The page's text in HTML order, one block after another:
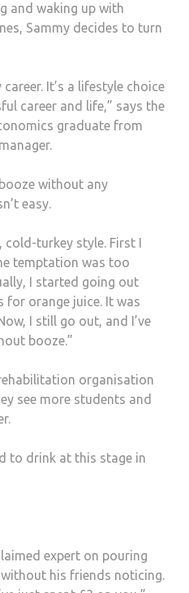
and waking up with
Sammy decides to turn
It’s a lifestyle choice
career and life,” says the
graduate from
without any
easy.
turkey style. First I
temptation was too
I started going out
for orange juice. It was
I still go out, and I’ve
booze.”
organisation
see more students and
to drink at this stage in
expert on pouring
his friends noticing.